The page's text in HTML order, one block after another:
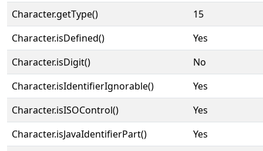
Character.getType()
15
Character.isDefined()
Yes
Character.isDigit()
No
Character.isIdentifierIgnorable()
Yes
Character.isISOControl()
Yes
Character.isJavaIdentifierPart()
Yes